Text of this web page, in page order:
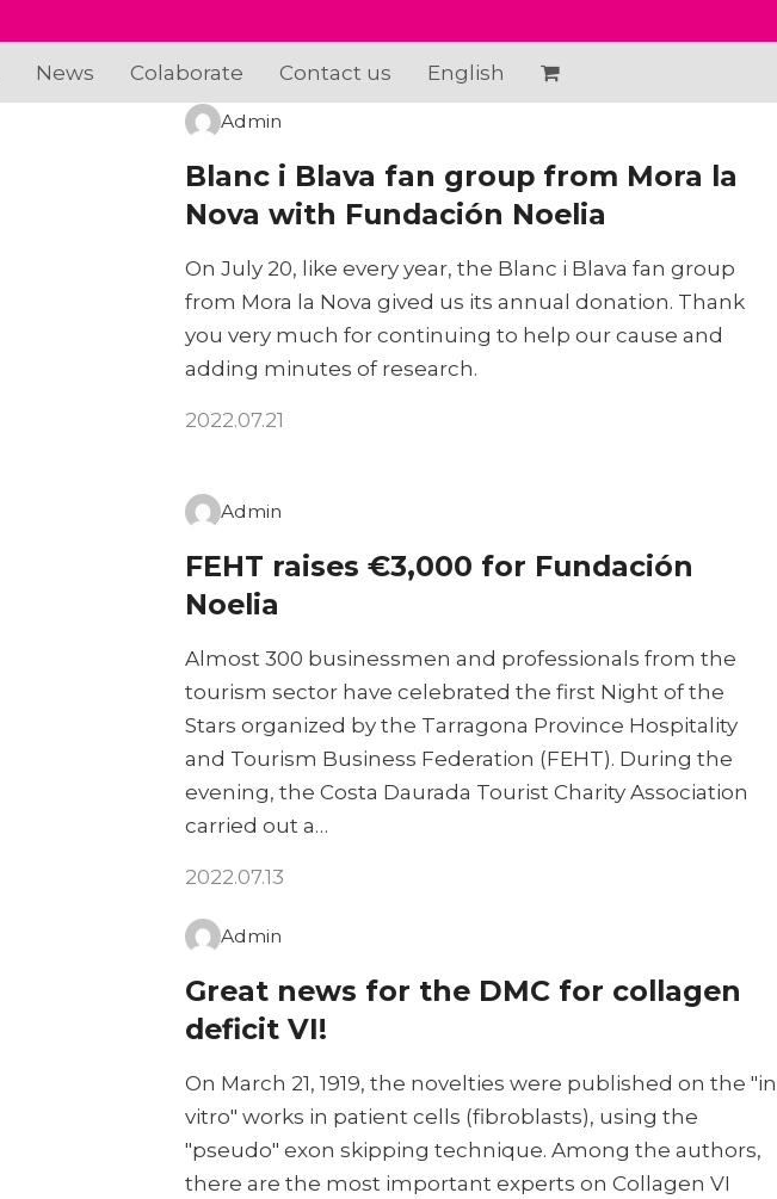
News Colaborate Contact us English
Admin
Blanc i Blava fan group from Mora la
Nova with Fundación Noelia
On July 20, like every year, the Blanc i Blava fan group
from Mora la Nova gived us its annual donation. Thank
you very much for continuing to help our cause and
adding minutes of research.
2022.07.21
Admin
FEHT raises €3,000 for Fundación
Noelia
Almost 300 businessmen and professionals from the
tourism sector have celebrated the first Night of the
Stars organized by the Tarragona Province Hospitality
and Tourism Business Federation (FEHT). During the
evening, the Costa Daurada Tourist Charity Association
carried out a…
2022.07.13
Admin
Great news for the DMC for collagen
deficit VI!
On March 21, 1919, the novelties were published on the "in
vitro" works in patient cells (fibroblasts), using the
"pseudo" exon skipping technique. Among the authors,
there are the most important experts on Collagen VI